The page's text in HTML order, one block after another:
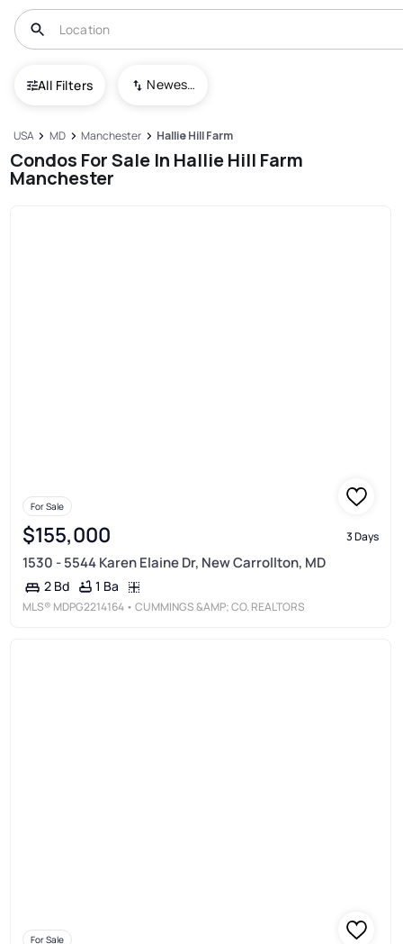
All Filters Newest To Oldest
USA MD Manchester Hallie Hill Farm
Condos For Sale In Hallie Hill Farm
Manchester
For Sale
$155,000 3 Days
1530 - 5544 Karen Elaine Dr, New Carrollton, MD
2 Bd 1 Ba
MLS® MDPG2214164 • CUMMINGS &AMP; CO. REALTORS
For Sale